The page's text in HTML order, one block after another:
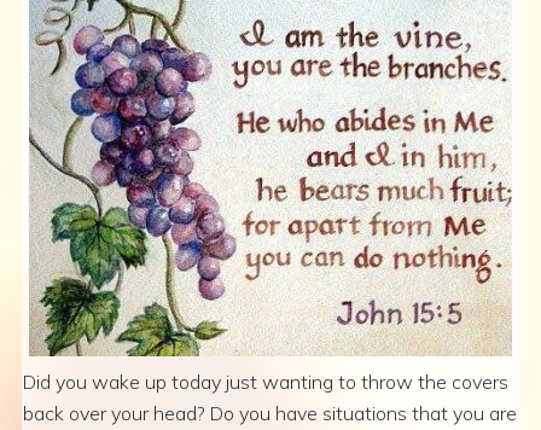
Did you wake up today just wanting to throw the covers
back over your head? Do you have situations that you are